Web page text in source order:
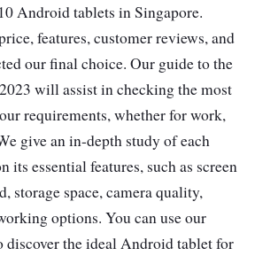
Android tablets in Singapore.
features, customer reviews, and
our final choice. Our guide to the
will assist in checking the most
requirements, whether for work,
give an in-depth study of each
its essential features, such as screen
storage space, camera quality,
options. You can use our
discover the ideal Android tablet for